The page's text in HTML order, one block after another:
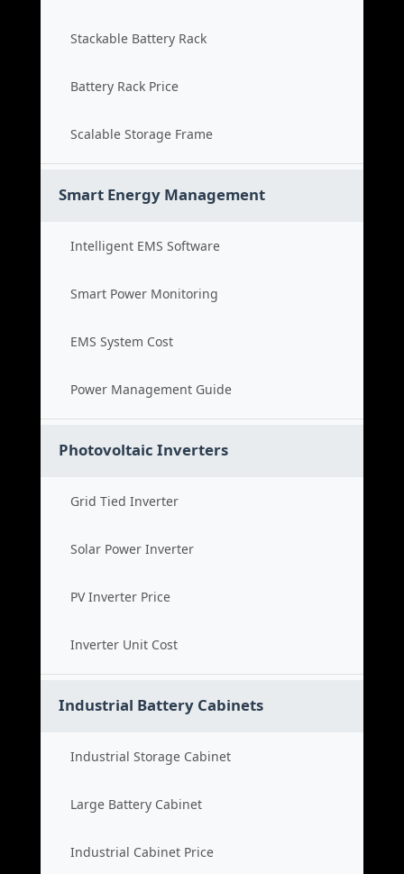
Stackable Battery Rack
Battery Rack Price
Scalable Storage Frame
Smart Energy Management
Intelligent EMS Software
Smart Power Monitoring
EMS System Cost
Power Management Guide
Photovoltaic Inverters
Grid Tied Inverter
Solar Power Inverter
PV Inverter Price
Inverter Unit Cost
Industrial Battery Cabinets
Industrial Storage Cabinet
Large Battery Cabinet
Industrial Cabinet Price